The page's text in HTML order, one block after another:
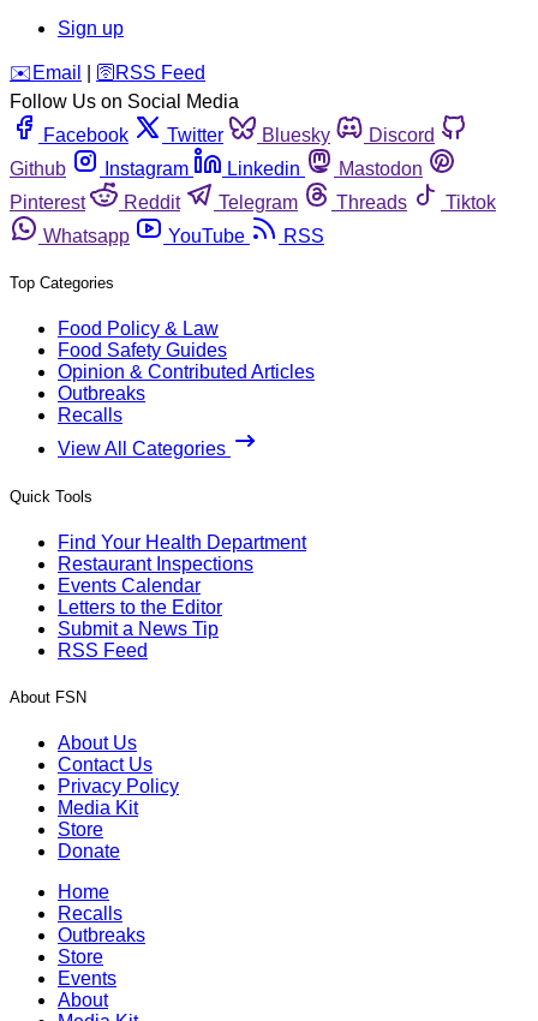
Sign up
️✉️ Email 🛜 RSS Feed
Follow Us on Social Media
Facebook
Twitter Bluesky
Discord
Github
Instagram Linkedin
Mastodon
Pinterest
Reddit Telegram Threads
Tiktok
Whatsapp
YouTube RSS
Top Categories
Food Policy & Law
Food Safety Guides
Opinion & Contributed Articles
Outbreaks
Recalls
View All Categories
Quick Tools
Find Your Health Department
Restaurant Inspections
Events Calendar
Letters to the Editor
Submit a News Tip
RSS Feed
About FSN
About Us
Contact Us
Privacy Policy
Media Kit
Store
Donate
Home
Recalls
Outbreaks
Store
Events
About